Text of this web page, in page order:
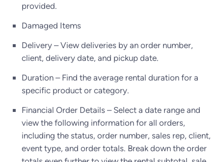
provided.
Damaged Items
Delivery – View deliveries by an order number,
client, delivery date, and pickup date.
Duration – Find the average rental duration for a
specific product or category.
Financial Order Details – Select a date range and
view the following information for all orders,
including the status, order number, sales rep, client,
event type, and order totals. Break down the order